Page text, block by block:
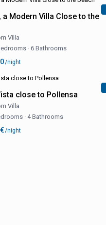
a Modern Villa Close to the
Villa
· 6 Bathrooms
/night
close to Pollensa
Villa
· 4 Bathrooms
/night